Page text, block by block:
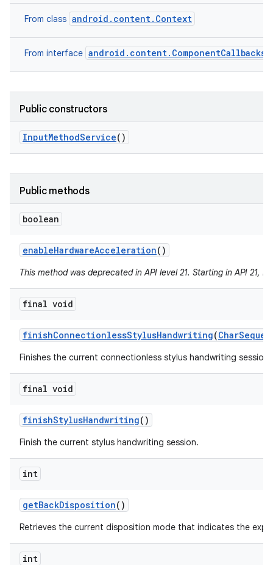
From class android.content.Context
From interface android.content.ComponentCallbacks2
Public constructors
InputMethodService()
Public methods
boolean
enableHardwareAcceleration()
This method was deprecated in API level 21. Starting in API 21,
final void
finishConnectionlessStylusHandwriting(Char
Finishes the current connectionless stylus handwriting session
final void
finishStylusHandwriting()
Finish the current stylus handwriting session.
int
getBackDisposition()
Retrieves the current disposition mode that indicates the
int